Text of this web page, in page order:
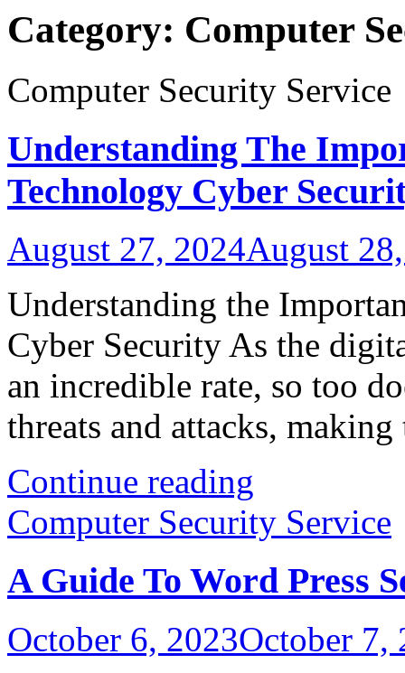
Category: Computer
Computer Security Service
Understanding The
Technology Cyber
August 27, 2024August
Understanding the
Cyber Security As the
an incredible rate, so too
threats and attacks,
Continue reading
Computer Security Service
A Guide To Word Press
October 6, 2023October 7,